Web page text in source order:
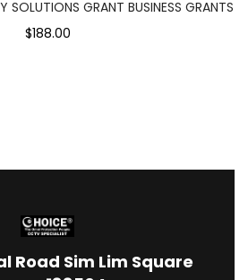
SOLUTIONS GRANT BUSINESS GRANTS
$188.00
Road Sim Lim Square